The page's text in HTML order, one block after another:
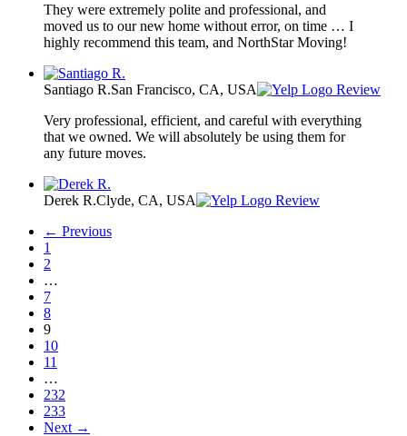
They were extremely polite and professional, and
moved us to our new home without error, on time … I
highly recommend this team, and NorthStar Moving!
Santiago R.San Francisco, CA, USA
Review
Very professional, efficient, and careful with everything
that we owned. We will absolutely be using them for
any future moves.
Derek R.Clyde, CA, USA
Review
← Previous
1
2
…
7
8
9
10
11
…
232
233
Next →